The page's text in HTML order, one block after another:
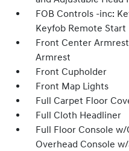
FOB Controls -inc:
Keyfob Remote Start
Front Center
Armrest
Front Cupholder
Front Map Lights
Full Carpet Floor
Full Cloth Headliner
Full Floor Console
Overhead Console